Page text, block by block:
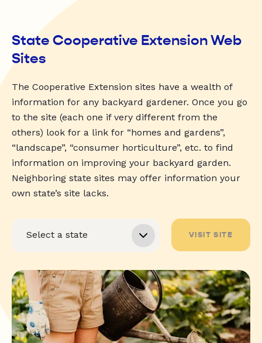
State Cooperative Extension Web
Sites
The Cooperative Extension sites have a wealth of
information for any backyard gardener. Once you go
to the site (each one if very different from the
others) look for a link for “homes and gardens”,
“landscape”, “consumer horticulture”, etc. to find
information on improving your backyard garden.
Neighboring state sites may offer information your
own state’s site lacks.
VISIT SITE